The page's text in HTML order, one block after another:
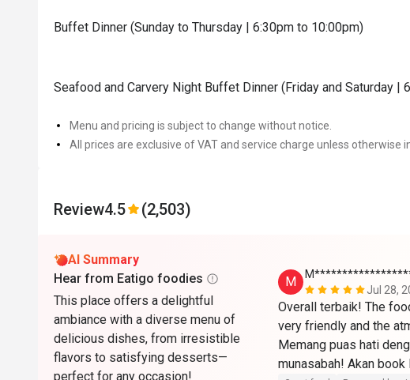
Buffet Dinner (Sunday to Thursday | 6:30pm to 10:00pm)
Seafood and Carvery Night Buffet Dinner (Friday and Saturday |
Menu and pricing is subject to change without notice.
All prices are exclusive of VAT and service charge unless otherwise
Review4.5 (2,503)
AI Summary
Hear from Eatigo foodies
This place offers a delightful
ambiance with a diverse menu of
delicious dishes, from irresistible
flavors to satisfying desserts—
perfect for any occasion!
M
Jul 28,
Overall terbaik! The
very friendly and the
Memang puas hati
munasabah! Akan book